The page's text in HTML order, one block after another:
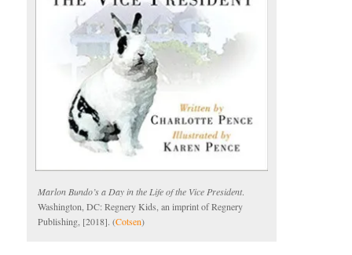
Marlon Bundo’s a Day in the Life of the Vice President.
Washington, DC: Regnery Kids, an imprint of Regnery
Publishing, [2018]. (Cotsen)